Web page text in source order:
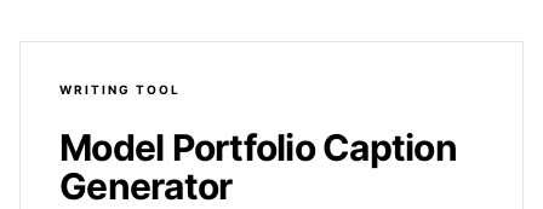
WRITING TOOL
Model Portfolio Caption
Generator